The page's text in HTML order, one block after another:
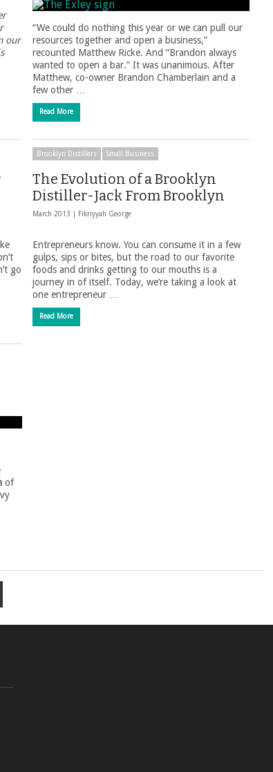
our
“We could do nothing this year or we can pull our
resources together and open a business,”
recounted Matthew Ricke. And “Brandon always
wanted to open a bar.” It was unanimous. After
Matthew, co-owner Brandon Chamberlain and a
few other …
Read More
go
Brooklyn Distillers Small Business
The Evolution of a Brooklyn
Distiller-Jack From Brooklyn
March 2013 | Fikriyyah George
Entrepreneurs know. You can consume it in a few
gulps, sips or bites, but the road to our favorite
foods and drinks getting to our mouths is a
journey in of itself. Today, we’re taking a look at
one entrepreneur …
Read More
of